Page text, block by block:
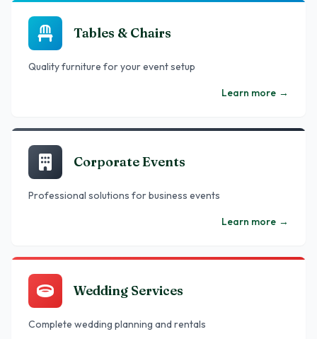
Tables & Chairs
Quality furniture for your event setup
Learn more →
Corporate Events
Professional solutions for business events
Learn more →
Wedding Services
Complete wedding planning and rentals